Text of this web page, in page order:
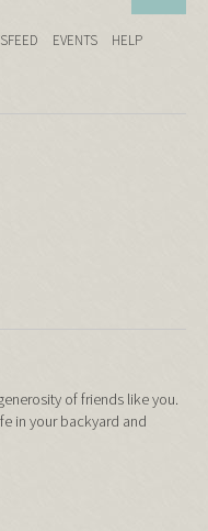
EVENTS
HELP
of friends like you.
in your backyard and